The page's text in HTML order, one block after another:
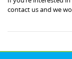
contact us and we